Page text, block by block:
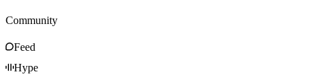
Community
Feed
Hype